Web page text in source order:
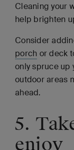
Cleaning your
help brighten
Consider
porch or deck
only spruce up
outdoor areas
ahead.
5.
enjoy